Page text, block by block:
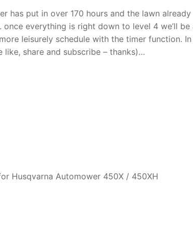
has put in over 170 hours and the lawn
once everything is right down to level 4 we’ll
leisurely schedule with the timer function. In
share and subscribe – thanks)…
Husqvarna Automower 450X / 450XH